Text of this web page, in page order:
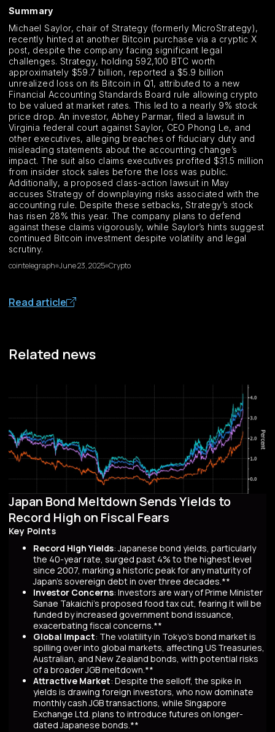
Summary
Michael Saylor, chair of Strategy (formerly MicroStrategy),
recently hinted at another Bitcoin purchase via a cryptic X
post, despite the company facing significant legal
challenges. Strategy, holding 592,100 BTC worth
approximately $59.7 billion, reported a $5.9 billion
unrealized loss on its Bitcoin in Q1, attributed to a new
Financial Accounting Standards Board rule allowing crypto
to be valued at market rates. This led to a nearly 9% stock
price drop. An investor, Abhey Parmar, filed a lawsuit in
Virginia federal court against Saylor, CEO Phong Le, and
other executives, alleging breaches of fiduciary duty and
misleading statements about the accounting change’s
impact. The suit also claims executives profited $31.5 million
from insider stock sales before the loss was public.
Additionally, a proposed class-action lawsuit in May
accuses Strategy of downplaying risks associated with the
accounting rule. Despite these setbacks, Strategy’s stock
has risen 28% this year. The company plans to defend
against these claims vigorously, while Saylor’s hints suggest
continued Bitcoin investment despite volatility and legal
scrutiny.
cointelegraph June 23, 2025 Crypto
Read article
Related news
Japan Bond Meltdown Sends Yields to
Record High on Fiscal Fears
Key Points
Record High Yields: Japanese bond yields, particularly
the 40-year rate, surged past 4% to the highest level
since 2007, marking a historic peak for any maturity of
Japan’s sovereign debt in over three decades.**
Investor Concerns: Investors are wary of Prime Minister
Sanae Takaichi’s proposed food tax cut, fearing it will be
funded by increased government bond issuance,
exacerbating fiscal concerns.**
Global Impact: The volatility in Tokyo’s bond market is
spilling over into global markets, affecting US Treasuries,
Australian, and New Zealand bonds, with potential risks
of a broader JGB meltdown.**
Attractive Market: Despite the selloff, the spike in
yields is drawing foreign investors, who now dominate
monthly cash JGB transactions, while Singapore
Exchange Ltd. plans to introduce futures on longer-
dated Japanese bonds.**